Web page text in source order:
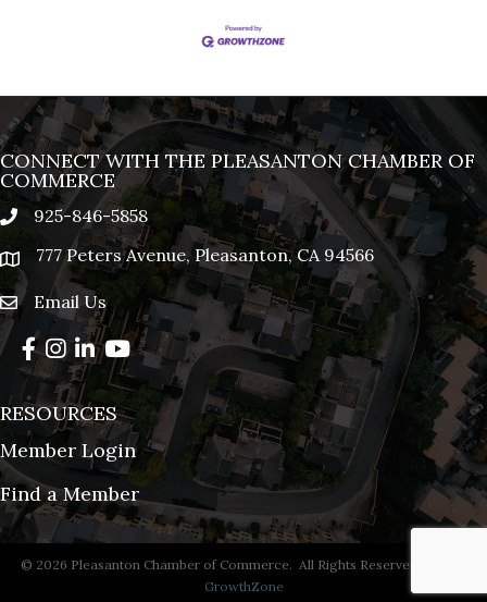
CONNECT WITH THE PLEASANTON CHAMBER OF
COMMERCE
phone925-846-5858
location777 Peters Avenue, Pleasanton, CA 94566
emailEmail Us
Facebook
Instagram
LinkedIn
YouTube
RESOURCES
Member Login
Find a Member
© 2026 Pleasanton Chamber of Commerce. All Rights Reserved | Site by
GrowthZone